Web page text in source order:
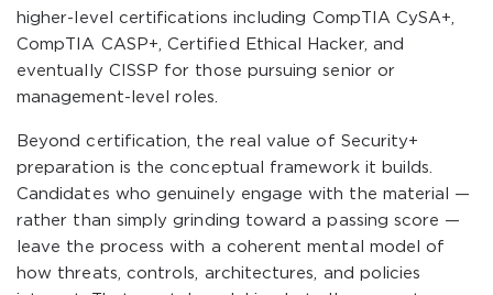
higher-level certifications including CompTIA CySA+,
CompTIA CASP+, Certified Ethical Hacker, and
eventually CISSP for those pursuing senior or
management-level roles.
Beyond certification, the real value of Security+
preparation is the conceptual framework it builds.
Candidates who genuinely engage with the material —
rather than simply grinding toward a passing score —
leave the process with a coherent mental model of
how threats, controls, architectures, and policies